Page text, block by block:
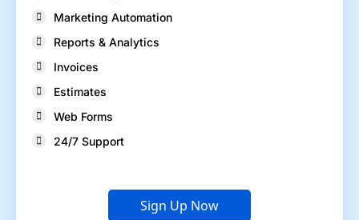
Marketing Automation
Reports & Analytics
Invoices
Estimates
Web Forms
24/7 Support
Sign Up Now